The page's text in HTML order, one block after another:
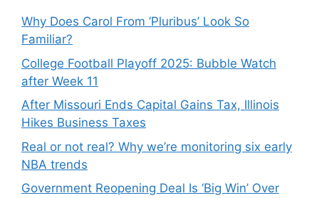
Why Does Carol From ‘Pluribus’ Look So
Familiar?
College Football Playoff 2025: Bubble Watch
after Week 11
After Missouri Ends Capital Gains Tax, Illinois
Hikes Business Taxes
Real or not real? Why we’re monitoring six early
NBA trends
Government Reopening Deal Is ‘Big Win’ Over